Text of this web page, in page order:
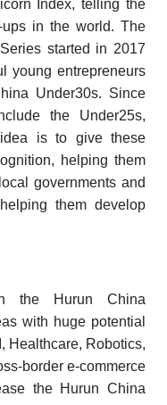
Index, telling the
in the world. The
Seriesstarted in 2017
young entrepreneurs
Under30s. Since
the Under25s,
is to give these
helping them
governments and
them develop
the
Hurun China
with huge potential
Healthcare, Robotics,
border e-commerce
the Hurun China